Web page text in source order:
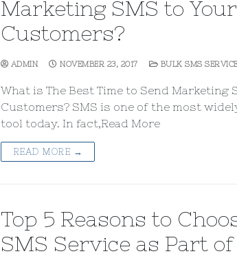
Marketing SMS to Your
Customers?
ADMIN NOVEMBER 23, 2017 BULK SMS SERVICE
What is The Best Time to Send Marketing
Customers? SMS is one of the most
tool today. In fact,Read More
READ MORE →
Top 5 Reasons to
SMS Service as Part